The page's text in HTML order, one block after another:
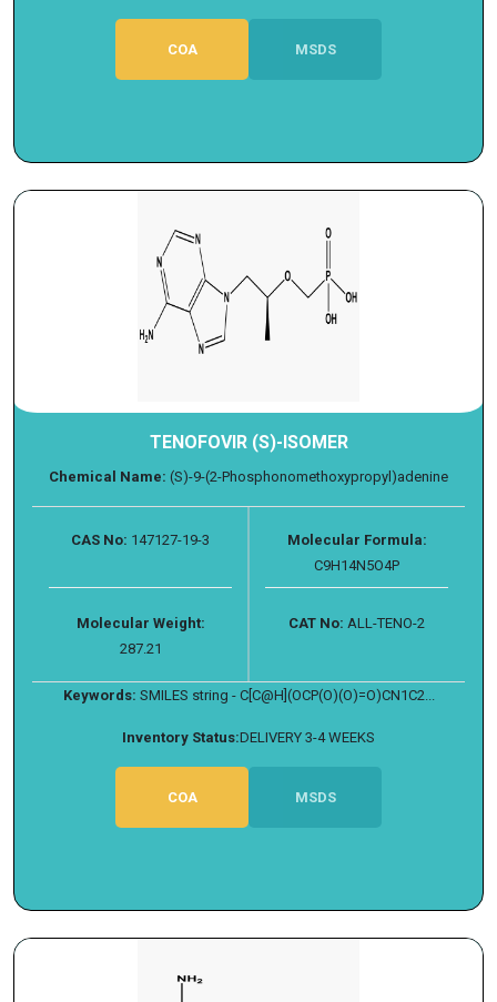
COA MSDS
TENOFOVIR (S)-ISOMER
Chemical Name: (S)-9-(2-Phosphonomethoxypropyl)adenine
CAS No: 147127-19-3
Molecular Formula:
C9H14N5O4P
Molecular Weight:
287.21
CAT No: ALL-TENO-2
Keywords: SMILES string - C[C@H](OCP(O)(O)=O)CN1C2...
Inventory Status:DELIVERY 3-4 WEEKS
COA MSDS